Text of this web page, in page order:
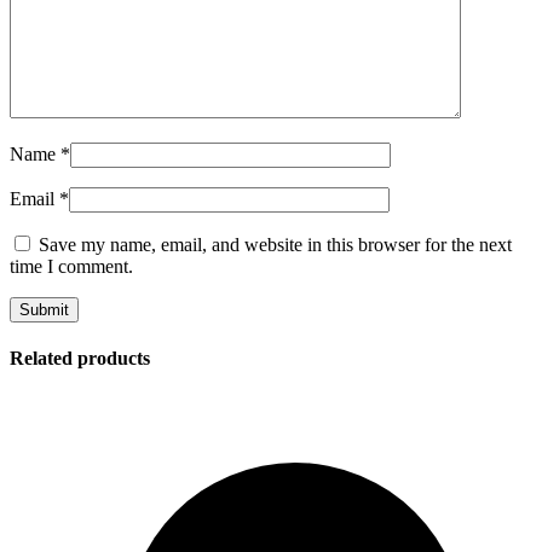
Name *
Email *
Save my name, email, and website in this browser for the next
time I comment.
Related products